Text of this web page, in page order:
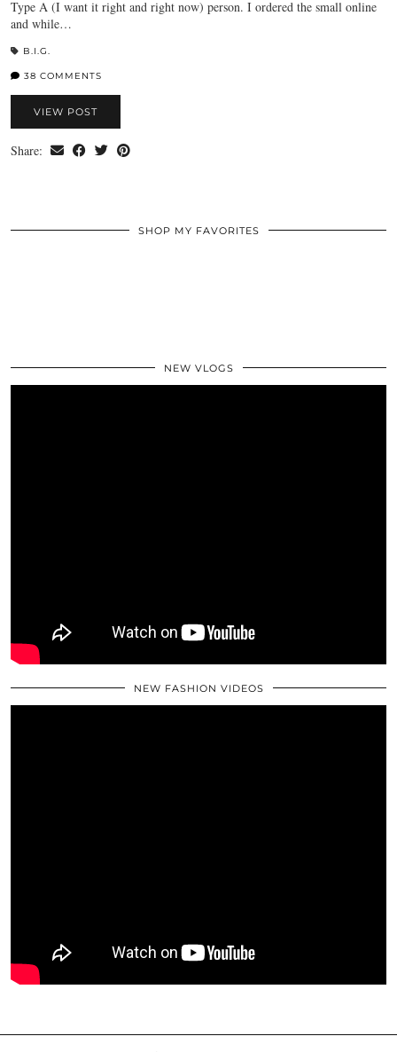
Type A (I want it right and right now) person. I ordered the small online
and while…
B.I.G.
38 COMMENTS
VIEW POST
Share:
SHOP MY FAVORITES
NEW VLOGS
NEW FASHION VIDEOS